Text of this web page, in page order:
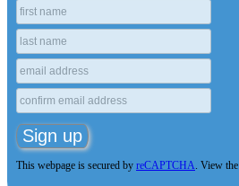
This webpage is secured by reCAPTCHA. View the